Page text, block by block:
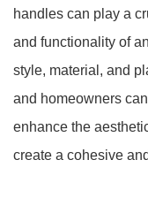
handles can play a
and functionality of
style, material, and
and homeowners
enhance the
create a cohesive